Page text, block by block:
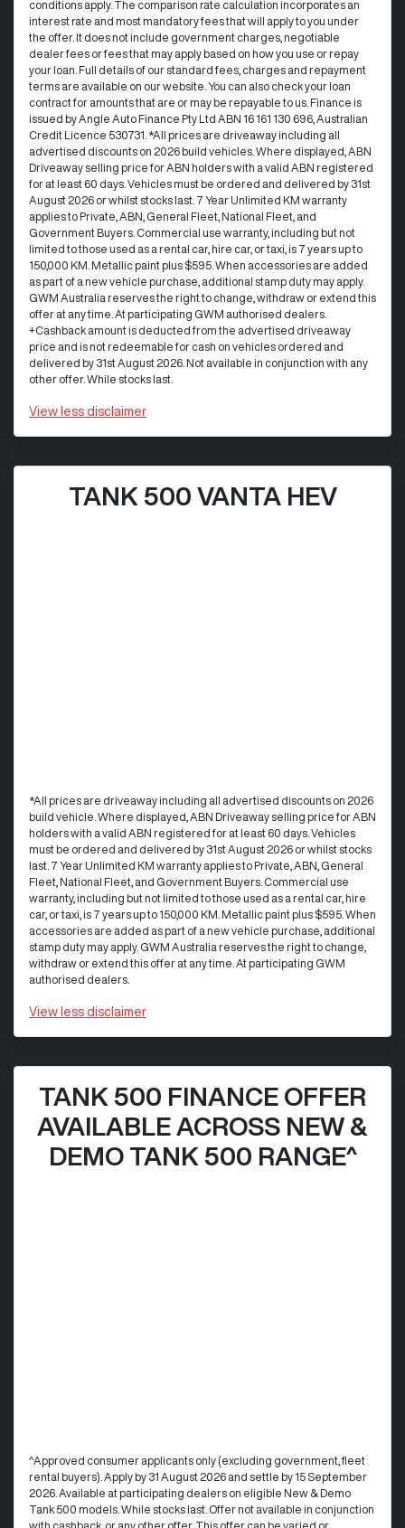
conditions apply. The comparison rate calculation incorporates an
interest rate and most mandatory fees that will apply to you under
the offer. It does not include government charges, negotiable
dealer fees or fees that may apply based on how you use or repay
your loan. Full details of our standard fees, charges and repayment
terms are available on our website. You can also check your loan
contract for amounts that are or may be repayable to us. Finance is
issued by Angle Auto Finance Pty Ltd ABN 16 161 130 696, Australian
Credit Licence 530731. *All prices are driveaway including all
advertised discounts on 2026 build vehicles. Where displayed, ABN
Driveaway selling price for ABN holders with a valid ABN registered
for at least 60 days. Vehicles must be ordered and delivered by 31st
August 2026 or whilst stocks last. 7 Year Unlimited KM warranty
applies to Private, ABN, General Fleet, National Fleet, and
Government Buyers. Commercial use warranty, including but not
limited to those used as a rental car, hire car, or taxi, is 7 years up to
150,000 KM. Metallic paint plus $595. When accessories are added
as part of a new vehicle purchase, additional stamp duty may apply.
GWM Australia reserves the right to change, withdraw or extend this
offer at any time. At participating GWM authorised dealers.
+Cashback amount is deducted from the advertised driveaway
price and is not redeemable for cash on vehicles ordered and
delivered by 31st August 2026. Not available in conjunction with any
other offer. While stocks last.
View less disclaimer
TANK 500 VANTA HEV
*All prices are driveaway including all advertised discounts on 2026
build vehicle. Where displayed, ABN Driveaway selling price for ABN
holders with a valid ABN registered for at least 60 days. Vehicles
must be ordered and delivered by 31st August 2026 or whilst stocks
last. 7 Year Unlimited KM warranty applies to Private, ABN, General
Fleet, National Fleet, and Government Buyers. Commercial use
warranty, including but not limited to those used as a rental car, hire
car, or taxi, is 7 years up to 150,000 KM. Metallic paint plus $595. When
accessories are added as part of a new vehicle purchase, additional
stamp duty may apply. GWM Australia reserves the right to change,
withdraw or extend this offer at any time. At participating GWM
authorised dealers.
View less disclaimer
TANK 500 FINANCE OFFER
AVAILABLE ACROSS NEW &
DEMO TANK 500 RANGE^
^Approved consumer applicants only (excluding government, fleet
rental buyers). Apply by 31 August 2026 and settle by 15 September
2026. Available at participating dealers on eligible New & Demo
Tank 500 models. While stocks last. Offer not available in conjunction